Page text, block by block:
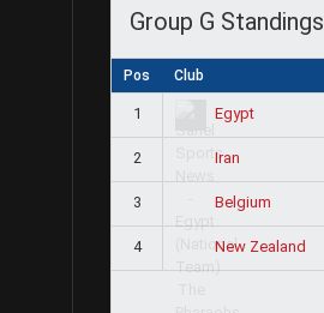
Group G Standings
Pos Club
1 Egypt
2 Iran
3 Belgium
4 New Zealand